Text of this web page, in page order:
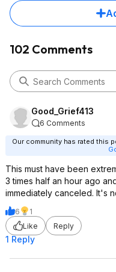
102 Comments
Good_Grief413
6 Comments
Our community has rated this
This must have been
3 times half an hour ago
immediately canceled. It's
6
1
Like
Reply
1 Reply